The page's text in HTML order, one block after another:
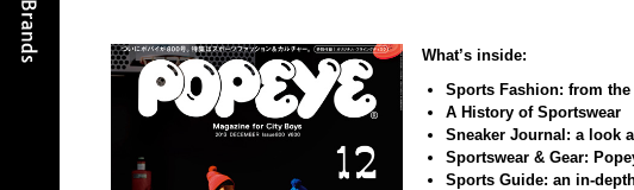
What’s inside:
Sports Fashion: from the
A History of Sportswear
Sneaker Journal: a look
Sportswear & Gear:
Sports Guide: an in-